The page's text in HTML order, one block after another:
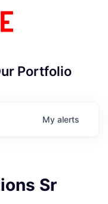
Portfolio
My alerts
Sr